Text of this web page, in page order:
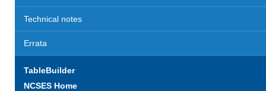
Technical notes
Errata
TableBuilder
NCSES Home